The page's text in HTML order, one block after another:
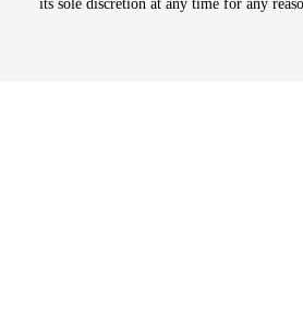
its sole discretion at any time for any